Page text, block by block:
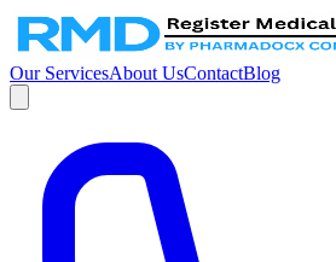
Our ServicesAbout UsContactBlog